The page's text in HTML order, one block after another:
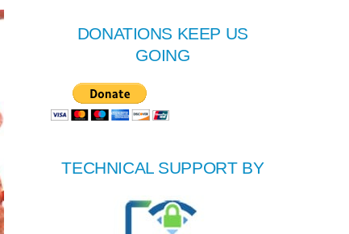
DONATIONS KEEP US
GOING
TECHNICAL SUPPORT BY